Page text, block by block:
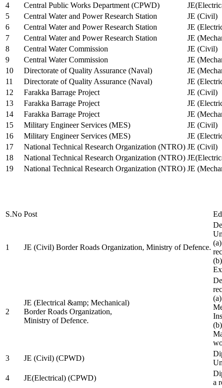
4
Central Public Works Department (CPWD)
5
Central Water and Power Research Station
JE (Civil)
6
Central Water and Power Research Station
JE
7
Central Water and Power Research Station
JE
8
Central Water Commission
JE (Civil)
9
Central Water Commission
JE
10
Directorate of Quality Assurance (Naval)
JE
11
Directorate of Quality Assurance (Naval)
JE
12
Farakka Barrage Project
JE (Civil)
13
Farakka Barrage Project
JE
14
Farakka Barrage Project
JE
15
Military Engineer Services (MES)
JE (Civil)
16
Military Engineer Services (MES)
JE
17
National Technical Research Organization (NTRO) JE (Civil)
18
National Technical Research Organization (NTRO)
19
National Technical Research Organization (NTRO) JE
S.No Post
1 JE (Civil) Border Roads Organization, Ministry of Defence.
2
JE (Electrical &amp; Mechanical)
Border Roads Organization,
Ministry of Defence.
3
JE (Civil) (CPWD)
4
JE(Electrical) (CPWD)
a